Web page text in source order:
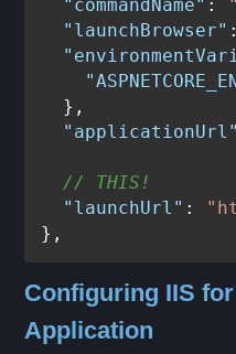
"commandName" :
"launchBrowser" :
} ,
"applicationUrl"
// THIS!
"launchUrl" :
} ,
Configuring IIS
Application